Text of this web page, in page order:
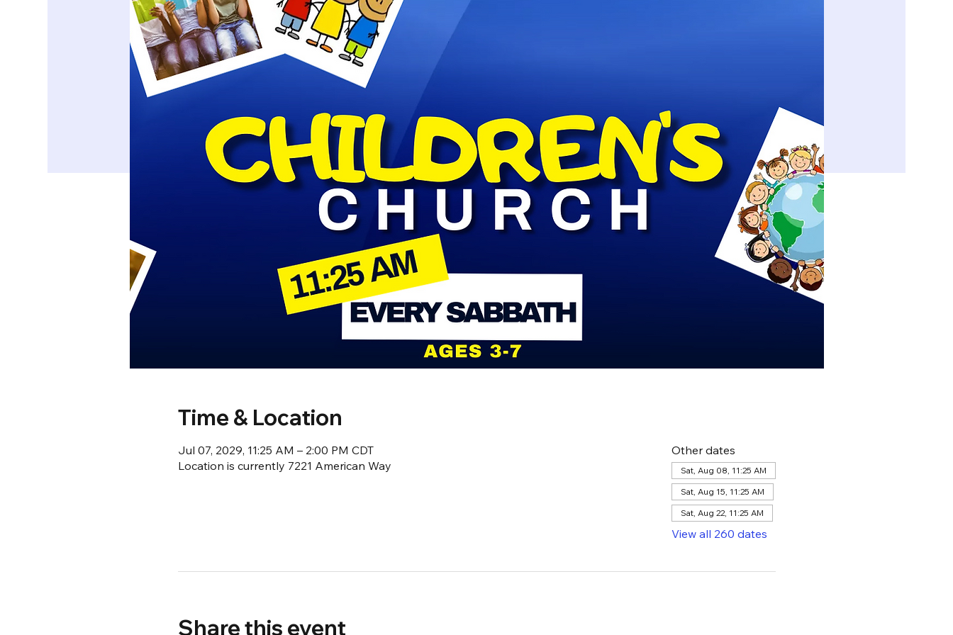
Time & Location
Jul 07, 2029, 11:25 AM – 2:00 PM CDT
Location is currently 7221 American Way
Other dates
Sat, Aug 08, 11:25 AM
Sat, Aug 15, 11:25 AM
Sat, Aug 22, 11:25 AM
View all 260 dates
Share this event